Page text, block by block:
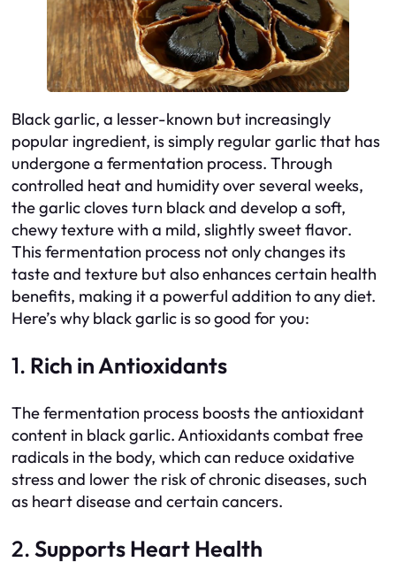
Black garlic, a lesser-known but increasingly
popular ingredient, is simply regular garlic that has
undergone a fermentation process. Through
controlled heat and humidity over several weeks,
the garlic cloves turn black and develop a soft,
chewy texture with a mild, slightly sweet flavor.
This fermentation process not only changes its
taste and texture but also enhances certain health
benefits, making it a powerful addition to any diet.
Here’s why black garlic is so good for you:
1. Rich in Antioxidants
The fermentation process boosts the antioxidant
content in black garlic. Antioxidants combat free
radicals in the body, which can reduce oxidative
stress and lower the risk of chronic diseases, such
as heart disease and certain cancers.
2.Supports Heart Health